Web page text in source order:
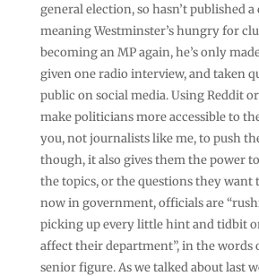
general election, so hasn’t published
meaning Westminster’s hungry for
becoming an MP again, he’s only
given one radio interview, and taken
public on social media. Using Reddit
make politicians more accessible to
you, not journalists like me, to push
though, it also gives them the power
the topics, or the questions they want
now in government, officials are
picking up every little hint and tidbit
affect their department”, in the words
senior figure. As we talked about last